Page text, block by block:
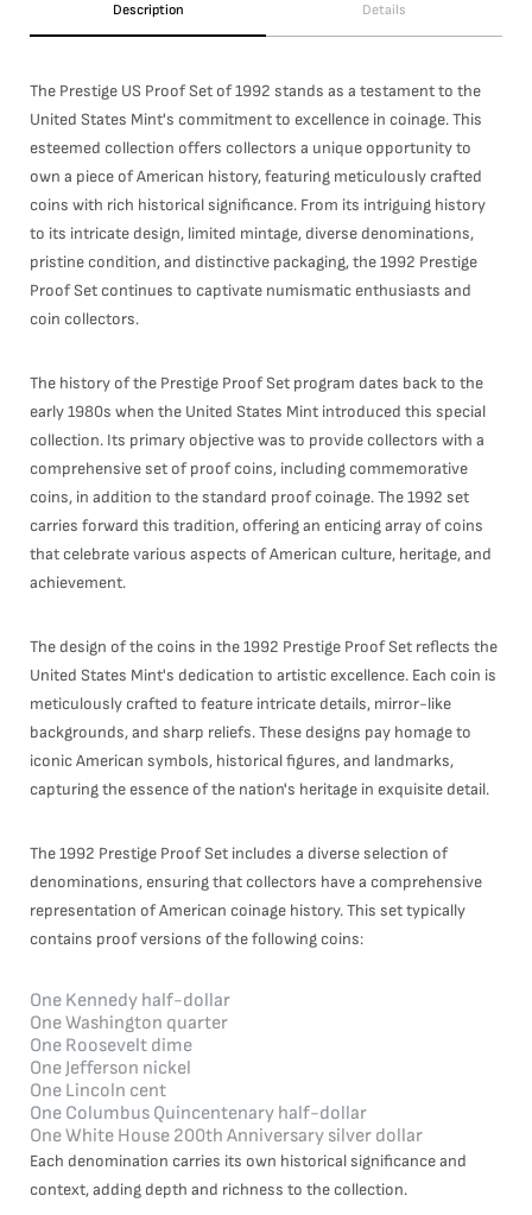
Description Details
The Prestige US Proof Set of 1992 stands as a testament to the
United States Mint's commitment to excellence in coinage. This
esteemed collection offers collectors a unique opportunity to
own a piece of American history, featuring meticulously crafted
coins with rich historical significance. From its intriguing history
to its intricate design, limited mintage, diverse denominations,
pristine condition, and distinctive packaging, the 1992 Prestige
Proof Set continues to captivate numismatic enthusiasts and
coin collectors.
The history of the Prestige Proof Set program dates back to the
early 1980s when the United States Mint introduced this special
collection. Its primary objective was to provide collectors with a
comprehensive set of proof coins, including commemorative
coins, in addition to the standard proof coinage. The 1992 set
carries forward this tradition, offering an enticing array of coins
that celebrate various aspects of American culture, heritage, and
achievement.
The design of the coins in the 1992 Prestige Proof Set reflects the
United States Mint's dedication to artistic excellence. Each coin is
meticulously crafted to feature intricate details, mirror-like
backgrounds, and sharp reliefs. These designs pay homage to
iconic American symbols, historical figures, and landmarks,
capturing the essence of the nation's heritage in exquisite detail.
The 1992 Prestige Proof Set includes a diverse selection of
denominations, ensuring that collectors have a comprehensive
representation of American coinage history. This set typically
contains proof versions of the following coins:
One Kennedy half-dollar
One Washington quarter
One Roosevelt dime
One Jefferson nickel
One Lincoln cent
One Columbus Quincentenary half-dollar
One White House 200th Anniversary silver dollar
Each denomination carries its own historical significance and
context, adding depth and richness to the collection.